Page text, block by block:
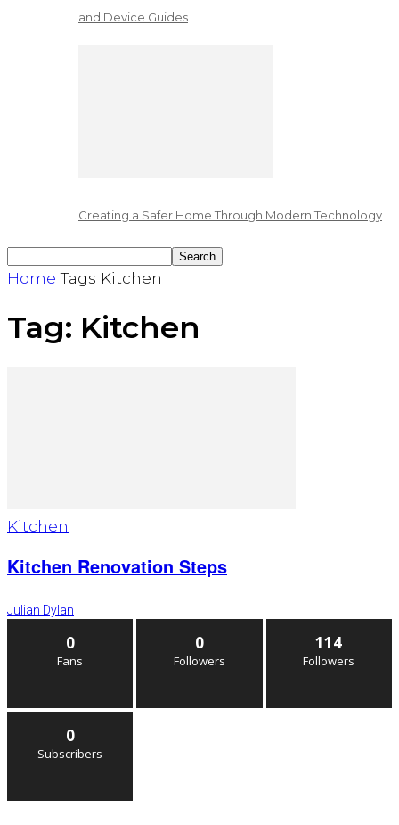
and Device Guides
Creating a Safer Home Through Modern Technology
Home Tags Kitchen
Tag: Kitchen
Kitchen
Kitchen Renovation Steps
Julian Dylan
0
Fans
0
Followers
114
Followers
0
Subscribers